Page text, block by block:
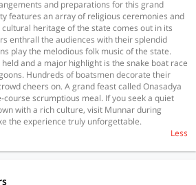
and preparations for this grand
features an array of religious ceremonies and
heritage of the state comes out in its
enthrall the audiences with their splendid
play the melodious folk music of the state.
and a major highlight is the snake boat race
Hundreds of boatsmen decorate their
cheers on. A grand feast called Onasadya
scrumptious meal. If you seek a quiet
with a rich culture, visit Munnar during
the experience truly unforgettable.
Less